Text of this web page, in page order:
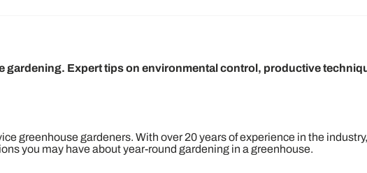
gardening. Expert tips on environmental control, productive
greenhouse gardeners. With over 20 years of experience in the
you may have about year-round gardening in a greenhouse.